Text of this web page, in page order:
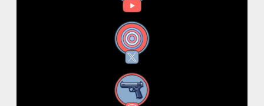
X
Instagram